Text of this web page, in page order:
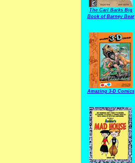
The Carl Barks Big
Book of Barney Bear
Amazing 3-D Comics